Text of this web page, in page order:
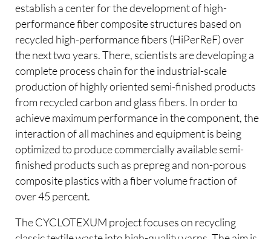
establish a center for the development of high-
performance fiber composite structures based on
recycled high-performance fibers (HiPerReF) over
the next two years. There, scientists are developing a
complete process chain for the industrial-scale
production of highly oriented semi-finished products
from recycled carbon and glass fibers. In order to
achieve maximum performance in the component, the
interaction of all machines and equipment is being
optimized to produce commercially available semi-
finished products such as prepreg and non-porous
composite plastics with a fiber volume fraction of
over 45 percent.
The CYCLOTEXUM project focuses on recycling